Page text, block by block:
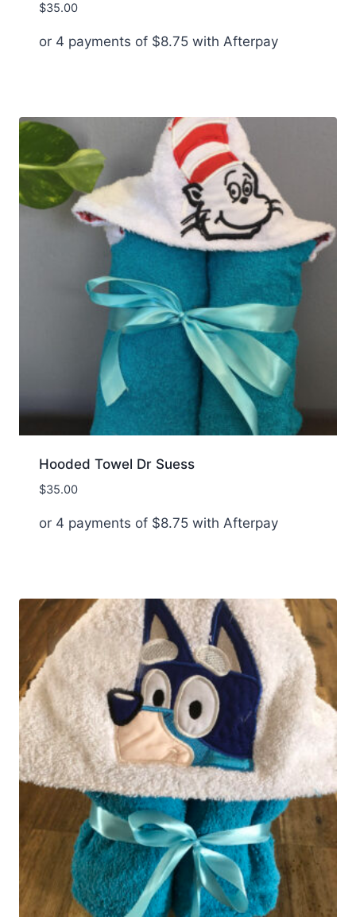
$35.00
or 4 payments of $8.75with Afterpay
Hooded Towel Dr Suess
$35.00
or 4 payments of $8.75with Afterpay